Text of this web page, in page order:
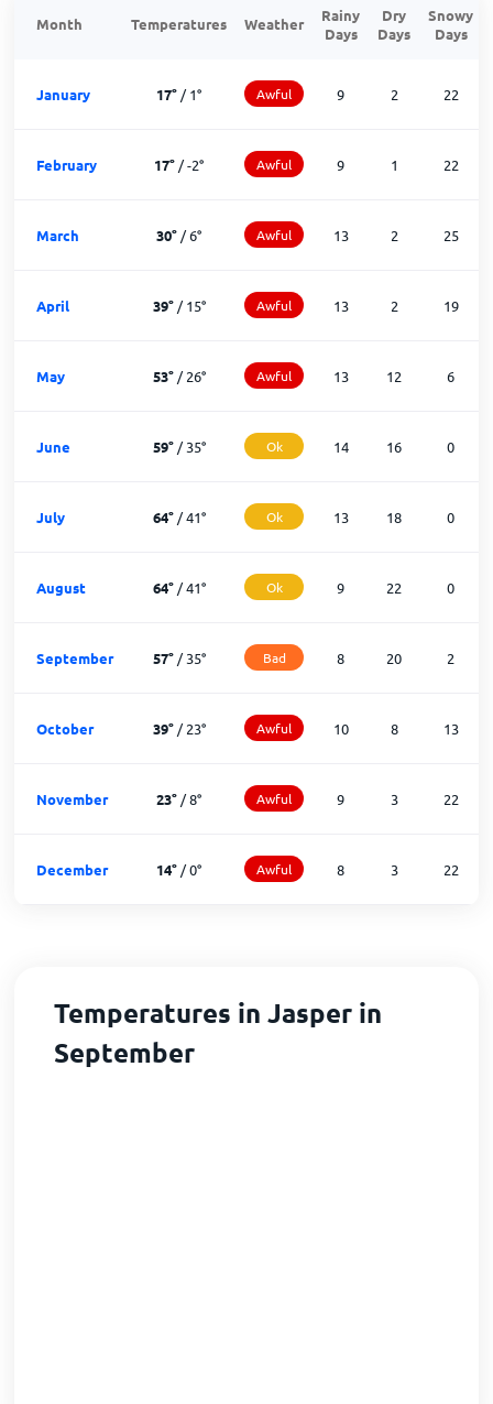
Month Temperatures Weather
Rainy
Days
Dry
Days
Snowy
Days
January 17° /1° Awful 9 2 22
February 17° /-2° Awful 9 1 22
March 30° /6° Awful 13 2 25
April 39°/15° Awful 13 2 19
May 53°/26° Awful 13 12 6
June 59°/35° Ok 14 16 0
July 64°/41° Ok 13 18 0
August 64°/41° Ok 9 22 0
September 57°/35° Bad 8 20 2
October 39°/23° Awful 10 8 13
November 23° /8° Awful 9 3 22
December 14° /0° Awful 8 3 22
Temperatures in Jasper in
September